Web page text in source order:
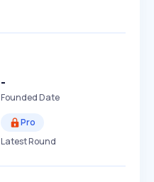
-
Founded Date
Pro
Latest Round